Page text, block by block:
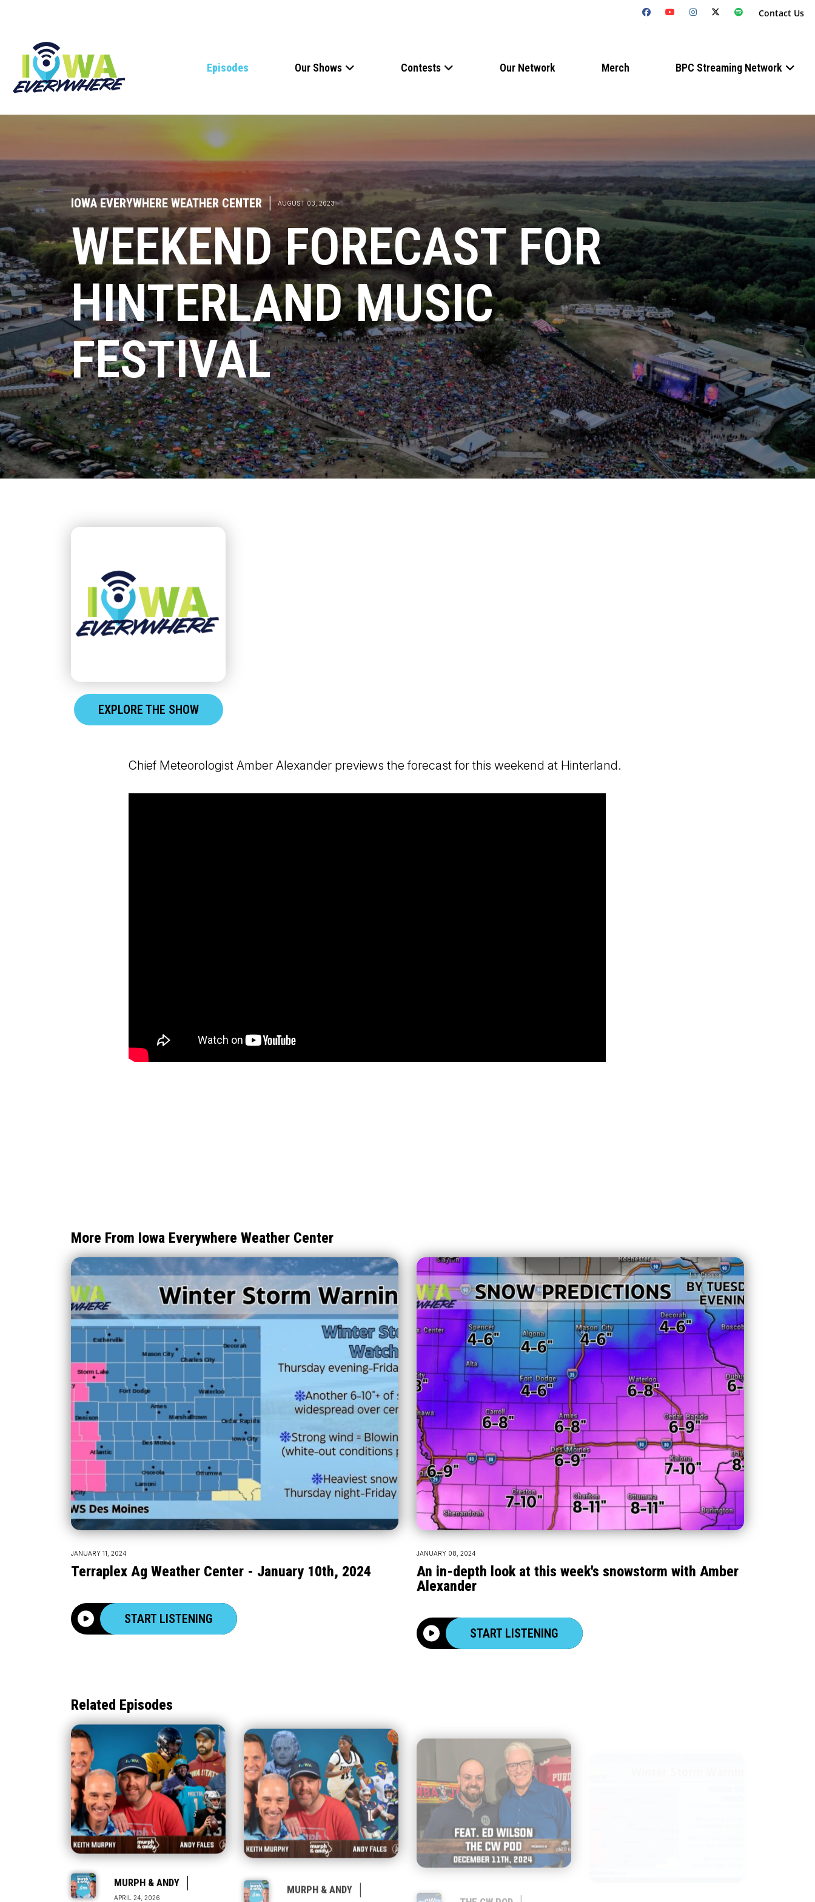
Contact Us
Episodes Our Shows Contests Our Network Merch BPC Streaming Network
IOWA EVERYWHERE WEATHER CENTER | AUGUST 03, 2023
WEEKEND FORECAST FOR
HINTERLAND MUSIC
FESTIVAL
EXPLORE THE SHOW
Chief Meteorologist Amber Alexander previews the forecast for this weekend at Hinterland.
More From Iowa Everywhere Weather Center
JANUARY 11, 2024
Terraplex Ag Weather Center - January 10th, 2024
START LISTENING
JANUARY 08, 2024
An in-depth look at this week's snowstorm with Amber
Alexander
START LISTENING
Related Episodes
MURPH & ANDY
APRIL 24, 2026
|
JANUARY 23, 2026